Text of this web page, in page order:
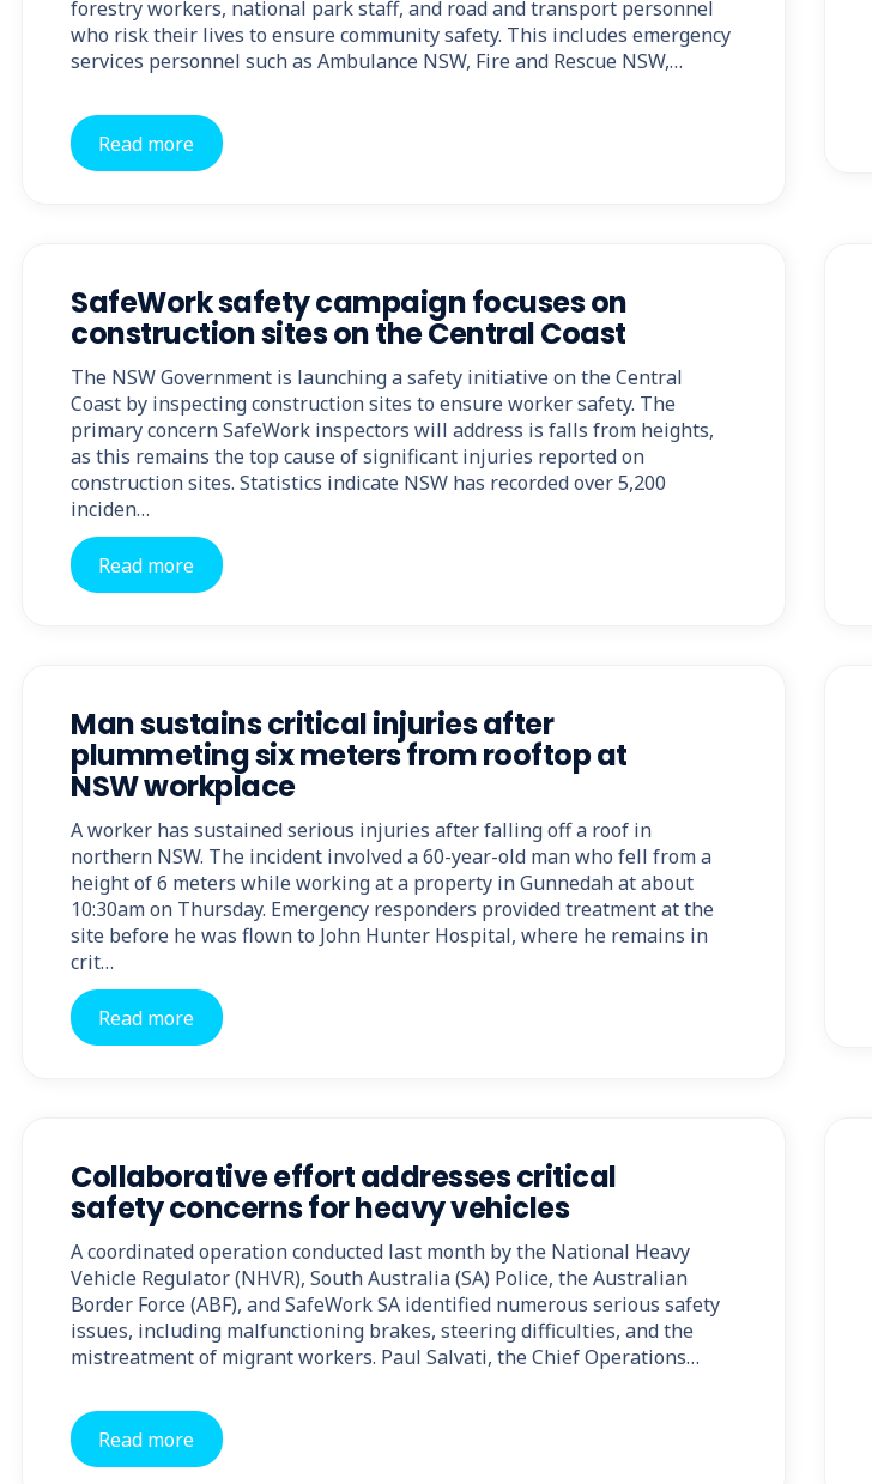
forestry workers, national park staff, and road and transport personnel
who risk their lives to ensure community safety. This includes emergency
services personnel such as Ambulance NSW, Fire and Rescue NSW,…
Read more
SafeWork safety campaign focuses on
construction sites on the Central Coast
The NSW Government is launching a safety initiative on the Central
Coast by inspecting construction sites to ensure worker safety. The
primary concern SafeWork inspectors will address is falls from heights,
as this remains the top cause of significant injuries reported on
construction sites. Statistics indicate NSW has recorded over 5,200
inciden…
Read more
Man sustains critical injuries after
plummeting six meters from rooftop at
NSW workplace
A worker has sustained serious injuries after falling off a roof in
northern NSW. The incident involved a 60-year-old man who fell from a
height of 6 meters while working at a property in Gunnedah at about
10:30am on Thursday. Emergency responders provided treatment at the
site before he was flown to John Hunter Hospital, where he remains in
crit…
Read more
Collaborative effort addresses critical
safety concerns for heavy vehicles
A coordinated operation conducted last month by the National Heavy
Vehicle Regulator (NHVR), South Australia (SA) Police, the Australian
Border Force (ABF), and SafeWork SA identified numerous serious safety
issues, including malfunctioning brakes, steering difficulties, and the
mistreatment of migrant workers. Paul Salvati, the Chief Operations…
Read more